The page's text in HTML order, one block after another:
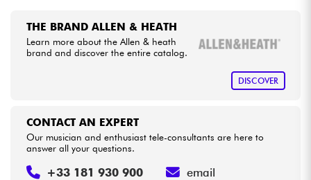
THE BRAND ALLEN & HEATH
Learn more about the Allen & heath
brand and discover the entire catalog.
DISCOVER
CONTACT AN EXPERT
Our musician and enthusiast tele-consultants are here to
answer all your questions.
+33 181 930 900 email